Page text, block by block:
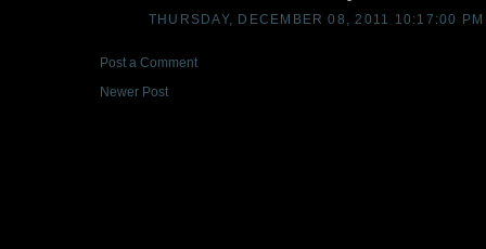
THURSDAY, DECEMBER 08, 2011 10:17:00 PM
Post a Comment
Newer Post